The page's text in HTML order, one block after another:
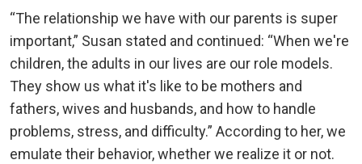
“The relationship we have with our parents is super
important,” Susan stated and continued: “When we're
children, the adults in our lives are our role models.
They show us what it's like to be mothers and
fathers, wives and husbands, and how to handle
problems, stress, and difficulty.” According to her, we
emulate their behavior, whether we realize it or not.